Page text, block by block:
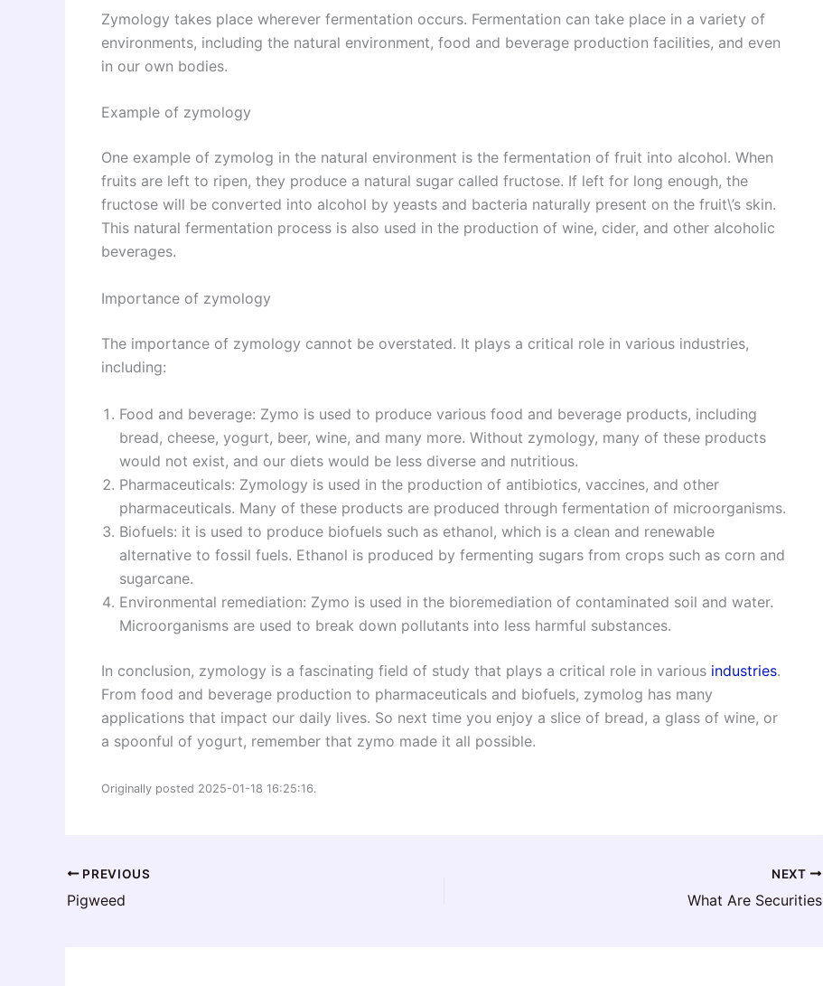
Zymology takes place wherever fermentation occurs. Fermentation can take place in a variety of
environments, including the natural environment, food and beverage production facilities, and even
in our own bodies.
Example of zymology
One example of zymolog in the natural environment is the fermentation of fruit into alcohol. When
fruits are left to ripen, they produce a natural sugar called fructose. If left for long enough, the
fructose will be converted into alcohol by yeasts and bacteria naturally present on the fruit\’s skin.
This natural fermentation process is also used in the production of wine, cider, and other alcoholic
beverages.
Importance of zymology
The importance of zymology cannot be overstated. It plays a critical role in various industries,
including:
Food and beverage: Zymo is used to produce various food and beverage products, including
bread, cheese, yogurt, beer, wine, and many more. Without zymology, many of these products
would not exist, and our diets would be less diverse and nutritious.
Pharmaceuticals: Zymology is used in the production of antibiotics, vaccines, and other
pharmaceuticals. Many of these products are produced through fermentation of microorganisms.
Biofuels: it is used to produce biofuels such as ethanol, which is a clean and renewable
alternative to fossil fuels. Ethanol is produced by fermenting sugars from crops such as corn and
sugarcane.
Environmental remediation: Zymo is used in the bioremediation of contaminated soil and water.
Microorganisms are used to break down pollutants into less harmful substances.
In conclusion, zymology is a fascinating field of study that plays a critical role in various industries.
From food and beverage production to pharmaceuticals and biofuels, zymolog has many
applications that impact our daily lives. So next time you enjoy a slice of bread, a glass of wine, or
a spoonful of yogurt, remember that zymo made it all possible.
Originally posted 2025-01-18 16:25:16.
PREVIOUS
Pigweed
NEXT
What Are Securities